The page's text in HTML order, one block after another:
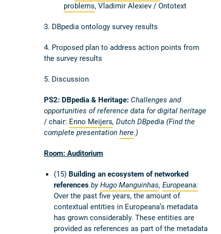
problems, Vladimir Alexiev / Ontotext
3. DBpedia ontology survey results
4. Proposed plan to address action points from
the survey results
5. Discussion
PS2: DBpedia & Heritage: Challenges and
opportunities of reference data for digital heritage
/ chair: Enno Meijers, Dutch DBpedia (Find the
complete presentation here.)
Room: Auditorium
(15) Building an ecosystem of networked
references byHugo Manguinhas, Europeana:
Over the past five years, the amount of
contextual entities in Europeana’s metadata
has grown considerably. These entities are
provided as references as part of the metadata